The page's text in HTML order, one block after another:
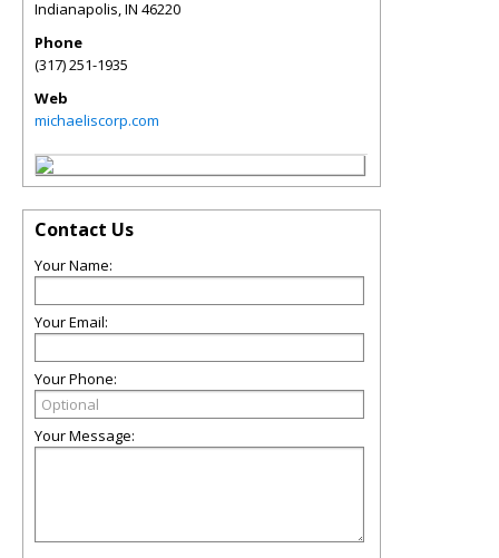
Indianapolis,IN 46220
Phone
(317) 251-1935
Web
michaeliscorp.com
Contact Us
Your Name:
Your Email:
Your Phone:
Your Message: